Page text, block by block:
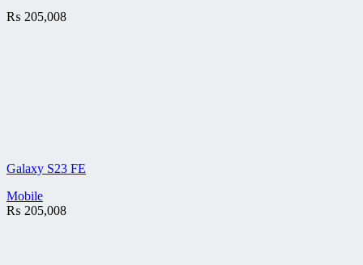
₨ 205,008
Galaxy S23 FE
Mobile
₨ 205,008